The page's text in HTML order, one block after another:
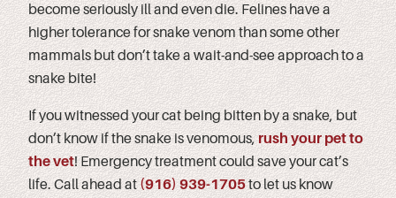
become seriously ill and even die. Felines have a
higher tolerance for snake venom than some other
mammals but don’t take a wait-and-see approach to a
snake bite!
If you witnessed your cat being bitten by a snake, but
don’t know if the snake is venomous, rush your pet to
the vet! Emergency treatment could save your cat’s
life. Call ahead at (916) 939-1705to let us know